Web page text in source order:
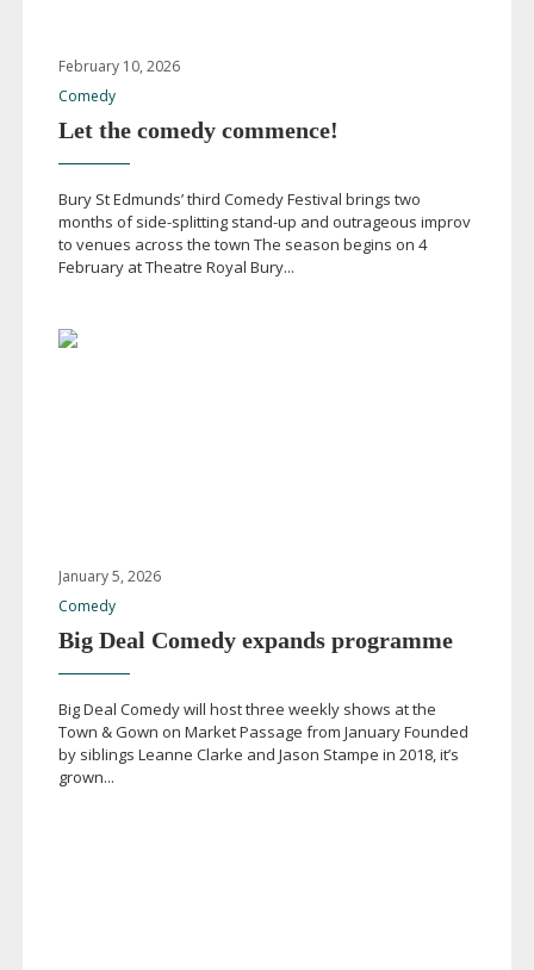
February 10, 2026
Comedy
Let the comedy commence!
Bury St Edmunds’ third Comedy Festival brings two
months ofside-splitting stand-up and outrageous improv
to venues across the town The season begins on 4
February at Theatre Royal Bury...
January 5, 2026
Comedy
Big Deal Comedy expands programme
Big Deal Comedy will host three weekly shows at the
Town & Gown on Market Passage from January Founded
by siblings Leanne Clarke and Jason Stampe in 2018, it’s
grown...